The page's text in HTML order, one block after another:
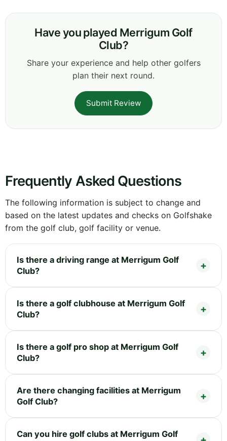
Have you played Merrigum Golf
Club?
Share your experience and help other golfers
plan their next round.
Submit Review
Frequently Asked Questions
The following information is subject to change and
based on the latest updates and checks on Golfshake
from the golf club, golf facility or venue.
Is there a driving range at Merrigum Golf
Club?
Is there a golf clubhouse at Merrigum Golf
Club?
Is there a golf pro shop at Merrigum Golf
Club?
Are there changing facilities at Merrigum
Golf Club?
Can you hire golf clubs at Merrigum Golf